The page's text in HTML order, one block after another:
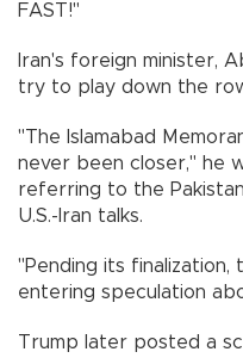
FAST!"
Iran's foreign minister,
try to play down the
"The Islamabad
never been closer," he
referring to the
U.S.-Iran talks.
"Pending its finalization,
entering speculation
Trump later posted a